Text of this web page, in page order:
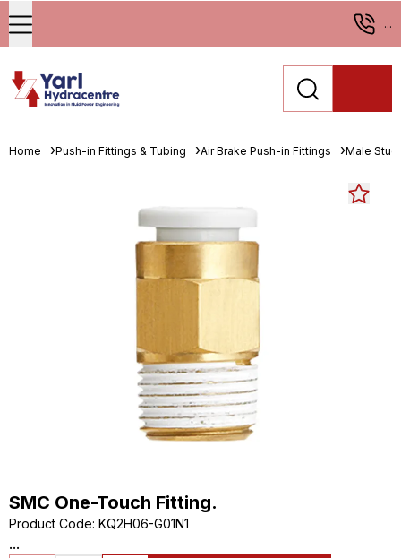
...
Home Push-in Fittings & Tubing Air Brake Push-in Fittings Male
SMC One-Touch Fitting.
Product Code: KQ2H06-G01N1
...